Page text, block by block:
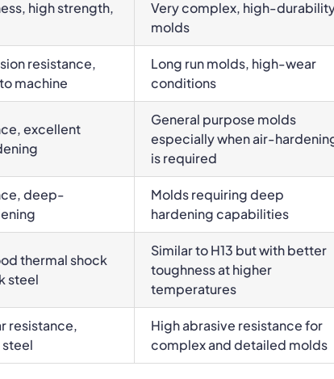
high strength,
Very complex, high-
molds
resistance,
machine
Long run molds, high-wear
conditions
excellent
General purpose molds
especially when air-
is required
deep-
Molds requiring deep
hardening capabilities
thermal shock
steel
Similar to H13 but with better
toughness at higher
temperatures
resistance,
High abrasive resistance for
complex and detailed molds